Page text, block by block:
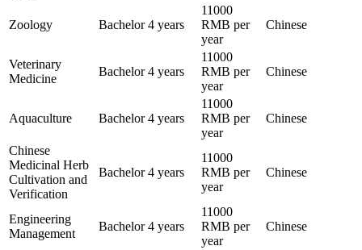
Zoology Bachelor 4 years
11000
RMB per
year
Chinese
Veterinary
Medicine
Bachelor 4 years
11000
RMB per
year
Chinese
Aquaculture Bachelor 4 years
11000
RMB per
year
Chinese
Chinese
Medicinal Herb
Cultivation and
Verification
Bachelor 4 years
11000
RMB per
year
Chinese
Engineering
Management
Bachelor 4 years
11000
RMB per
year
Chinese